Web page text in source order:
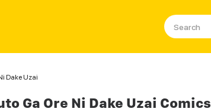
Dake Uzai
Ga Ore Ni Dake Uzai Comics